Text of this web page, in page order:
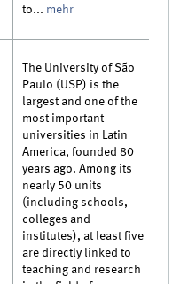
to... mehr
The University of São
Paulo (USP) is the
largest and one of the
most important
universities in Latin
America, founded 80
years ago. Among its
nearly 50 units
(including schools,
colleges and
institutes), at least five
are directly linked to
teaching and research